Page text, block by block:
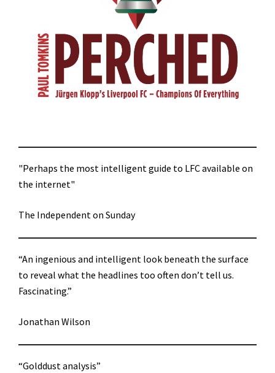
"Perhaps the most intelligent guide to LFC available on
the internet"
The Independent on Sunday
“An ingenious and intelligent look beneath the surface
to reveal what the headlines too often don’t tell us.
Fascinating.”
Jonathan Wilson
“Golddust analysis”